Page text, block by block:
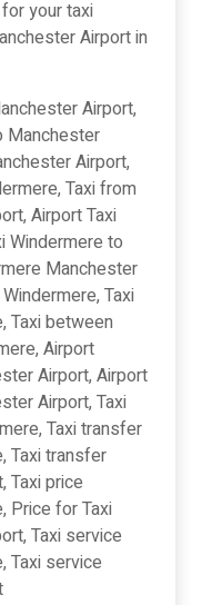
your taxi
Airport in
Airport,
Manchester
Airport,
Taxi from
Airport Taxi
Windermere to
Manchester
Taxi
Taxi between
Airport
Airport, Airport
Airport, Taxi
Taxi transfer
Taxi transfer
Taxi price
Price for Taxi
Taxi service
Taxi service